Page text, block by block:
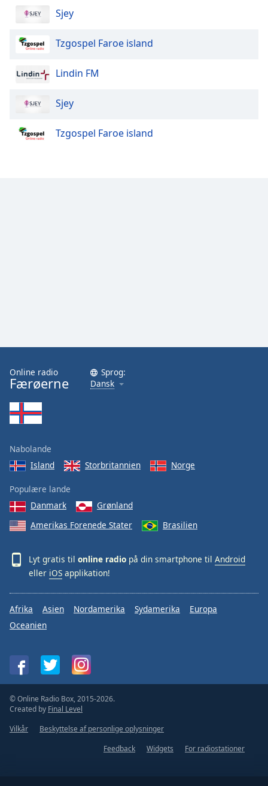
Done
Dialog
window.
Sjey
Tzgospel Faroe island
Lindin FM
Sjey
Tzgospel Faroe island
Online radio
Færøerne
Sprog:
Dansk
Nabolande
Island
Storbritannien Norge
Populære lande
Danmark
Grønland
Amerikas Forenede Stater
Brasilien
Lyt gratis til online radio på din smartphone til Android
eller iOS applikation!
Afrika Asien Nordamerika Sydamerika
Europa
Oceanien
© Online Radio Box, 2015-2026.
Created by Final Level
Vilkår
Beskyttelse af personlige oplysninger
Feedback
Widgets For radiostationer